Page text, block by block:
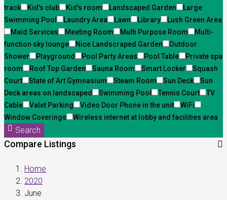
track
Kid's club Kid's room Landscaped Garden
Large
Swimming Pool
Laundry Area Lawn Library
Lush Green Area
Maid Services
Meeting Room Multi Purpose Room
Multi-
function sky lounge
Nice Landscraped Garden
Outdoor
Shower
Playground Pool Party Areas Pool Table
Private spa
room
Roof Top Garden Sauna Room Smart Locker
Squash
Court
State of Art Gymnasium Steam Room Sun Deck
Sun
Deck areas on landscaped
Swimming Pool Tennis Court
TV
Cable
Valet Parking Video Door Phone in the unit
WiFi
Window Coverings
Wireless internet at lobby and facilities area
Search
Compare Listings
Home
2020
June